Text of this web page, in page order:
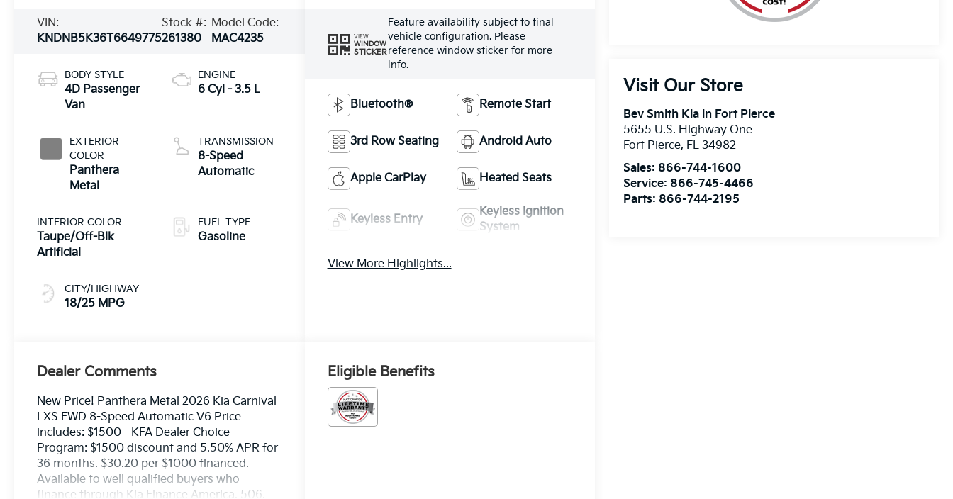
Visit Our Store
Bev Smith Kia in Fort Pierce
5655 U.S. Highway One
Fort Pierce, FL 34982
Sales: 866-744-1600
Service: 866-745-4466
Parts: 866-744-2195
VIN:
KNDNB5K36T6649775
Stock #:
261380
Model Code:
MAC4235
BODY STYLE
4D Passenger
Van
EXTERIOR
COLOR
Panthera
Metal
INTERIOR COLOR
Taupe/Off-Blk
Artificial
CITY/HIGHWAY
18/25 MPG
ENGINE
6 Cyl - 3.5 L
TRANSMISSION
8-Speed
Automatic
FUEL TYPE
Gasoline
VIEW
WINDOW
STICKER
Feature availability subject to final
vehicle configuration. Please
reference window sticker for more
info.
Bluetooth® Remote Start
3rd Row Seating Android Auto
Apple CarPlay Heated Seats
Keyless Entry
Keyless Ignition
System
View More Highlights...
Dealer Comments
New Price! Panthera Metal 2026 Kia Carnival
LXS FWD 8-Speed Automatic V6 Price
includes: $1500 - KFA Dealer Choice
Program: $1500 discount and 5.50% APR for
36 months. $30.20 per $1000 financed.
Available to well qualified buyers who
finance through Kia Finance America. 506.
Eligible Benefits